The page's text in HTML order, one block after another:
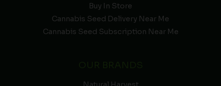
Buy In Store
Cannabis Seed Delivery Near Me
Cannabis Seed Subscription Near Me